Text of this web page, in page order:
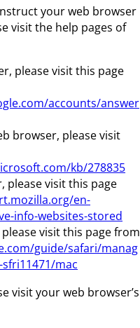
your web browser
visit the help pages of
please visit this page
accounts/answer
browser, please visit
kb/278835
please visit this page
en-
info-websites-stored
visit this page from
guide/safari/manag
mac
visit your web browser’s